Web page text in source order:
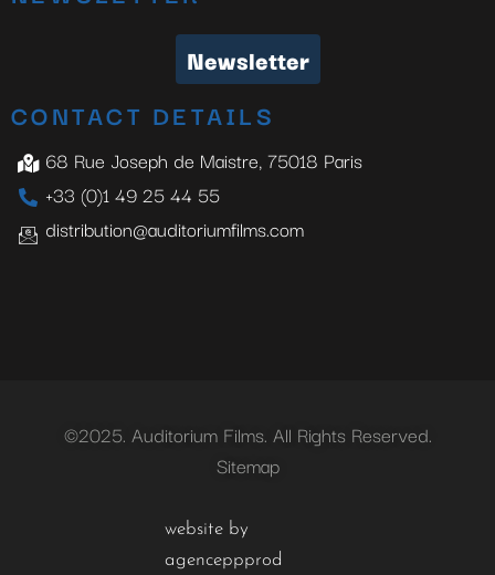
Newsletter
CONTACT DETAILS
68 Rue Joseph de Maistre, 75018 Paris
+33 (0)1 49 25 44 55
distribution@auditoriumfilms.com
©2025. Auditorium Films. All Rights Reserved.
Sitemap
website by
agenceppprod